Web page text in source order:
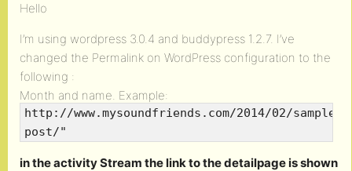
Hello
I’m using wordpress 3.0.4 and buddypress 1.2.7. I’ve
changed the Permalink on WordPress configuration to the
following :
Month and name. Example:
http://www.mysoundfriends.com/2014/02/sample-
post/"
in the activity Stream the link to the detailpage is shown